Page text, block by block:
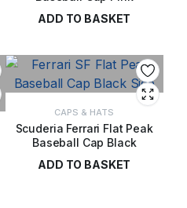
ADD TO BASKET
CAPS & HATS
Scuderia Ferrari Flat Peak
Baseball Cap Black
ADD TO BASKET